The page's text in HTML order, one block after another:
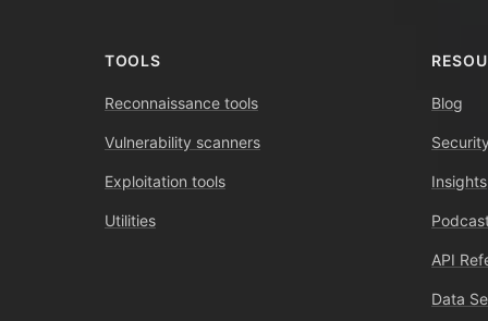
TOOLS
Reconnaissance tools
Vulnerability scanners
Exploitation tools
Utilities
Blog
Insights
API
Data